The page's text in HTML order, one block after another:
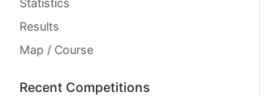
Statistics
Results
Map / Course
Recent Competitions